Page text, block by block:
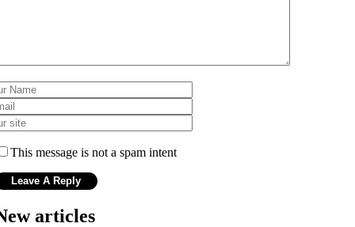
This message is not a spam intent
articles